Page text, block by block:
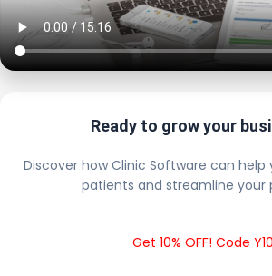
Ready to grow your
Discover how Clinic Software can
patients and streamline your
Get 10% OFF! Code Y10